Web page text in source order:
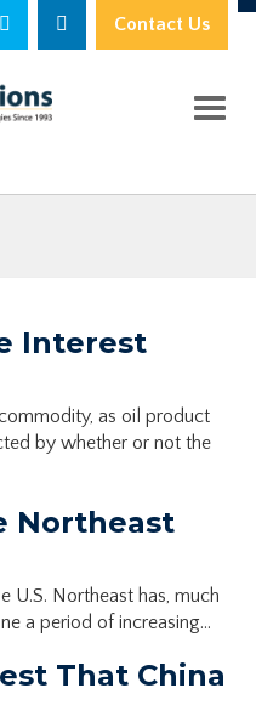
Contact Us
Interest
as oil product
by whether or not the
Northeast
U.S. Northeast has, much
a period of increasing…
That China